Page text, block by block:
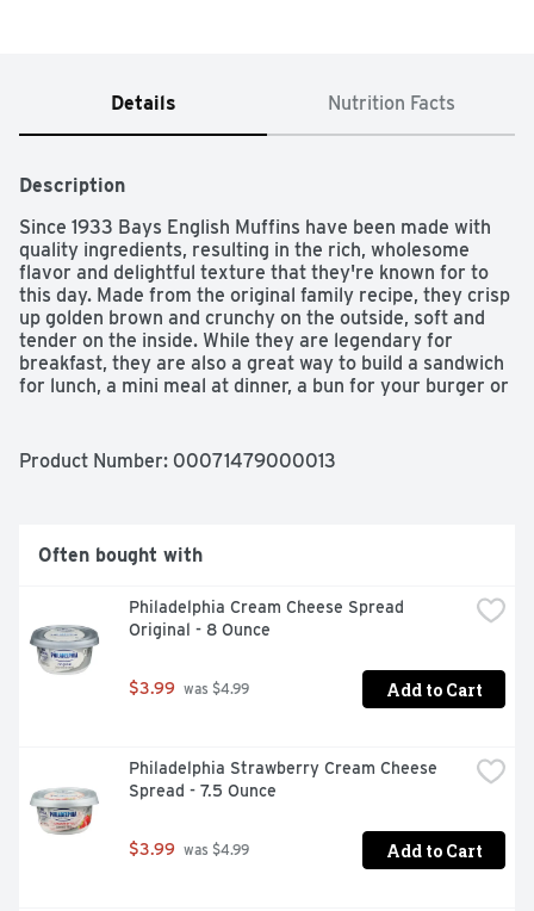
Details Nutrition Facts
Description
Since 1933 Bays English Muffins have been made with
quality ingredients, resulting in the rich, wholesome
flavor and delightful texture that they're known for to
this day. Made from the original family recipe, they crisp
up golden brown and crunchy on the outside, soft and
tender on the inside. While they are legendary for
breakfast, they are also a great way to build a sandwich
for lunch, a mini meal at dinner, a bun for your burger or
freshness matters, from our bakery to your kitchen, we
Product Number: 00071479000013
Often bought with
Philadelphia Cream Cheese Spread
Original - 8 Ounce
$3.99 was $4.99 Add to Cart
Philadelphia Strawberry Cream Cheese
Spread - 7.5 Ounce
$3.99 was $4.99 Add to Cart